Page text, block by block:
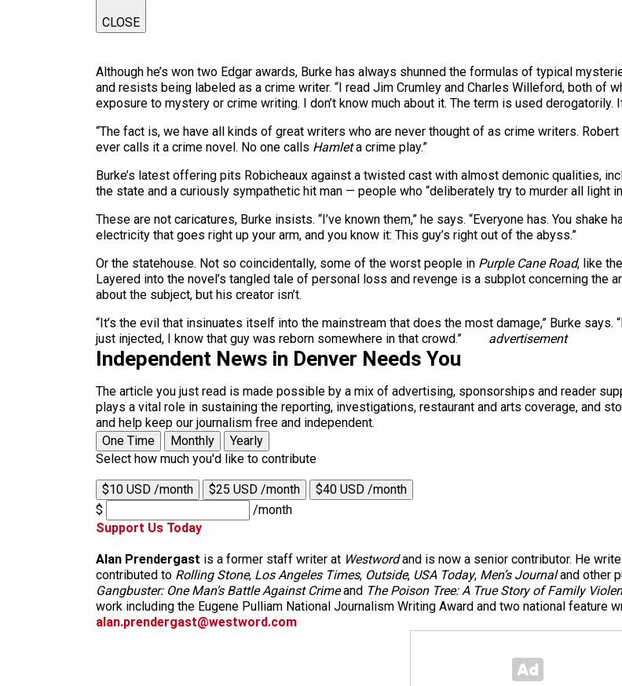
CLOSE
Although he’s won two Edgar awards, Burke has always shunned the formulas of typical
and resists being labeled as a crime writer. “I read Jim Crumley and Charles Willeford, both of
exposure to mystery or crime writing. I don’t know much about it. The term is used derogatorily.
“The fact is, we have all kinds of great writers who are never thought of as crime writers. Robert
ever calls it a crime novel. No one calls Hamleta crime play.”
Burke’s latest offering pits Robicheaux against a twisted cast with almost demonic qualities,
the state and a curiously sympathetic hit man — people who “deliberately try to murder all light
These are not caricatures, Burke insists. “I’ve known them,” he says. “Everyone has. You
electricity that goes right up your arm, and you know it: This guy’s right out of the abyss.”
Or the statehouse. Not so coincidentally, some of the worst people in Purple Cane Road, like
Layered into the novel’s tangled tale of personal loss and revenge is a subplot concerning the
about the subject, but his creator isn’t.
“It’s the evil that insinuates itself into the mainstream that does the most damage,” Burke
just injected, I know that guy was reborn somewhere in that crowd.”
advertisement
Independent News in Denver Needs You
The article you just read is made possible by a mix of advertising, sponsorships and reader
plays a vital role in sustaining the reporting, investigations, restaurant and arts coverage, and
and help keep our journalism free and independent.
One Time
Monthly
Yearly
Select how much you'd like to contribute
$10 USD /month $25 USD /month
$40 USD /month
$
/month
Support Us Today
Alan Prendergast is a former staff writer at Westwordand is now a senior contributor. He
contributed to Rolling Stone, Los Angeles Times, Outside, USA Today, Men’s Journaland other
Gangbuster: One Man’s Battle Against Crimeand The Poison Tree: A True Story of Family
work including the Eugene Pulliam National Journalism Writing Award and two national
alan.prendergast@westword.com